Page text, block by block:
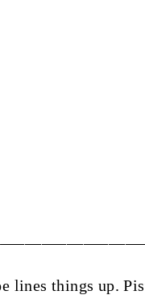
lines things up.